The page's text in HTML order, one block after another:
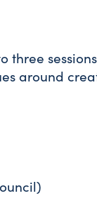
three
around